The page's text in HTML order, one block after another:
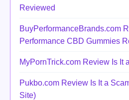
Reviewed
BuyPerformanceBrands.com
Performance CBD Gummies
MyPornTrick.com Review Is It
Pukbo.com Review Is It a
Site)